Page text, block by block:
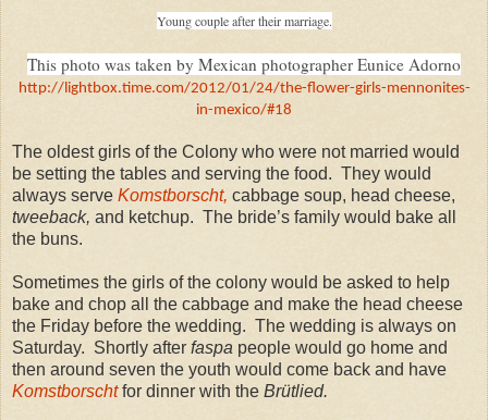
Young couple after their marriage.
This photo was taken by Mexican photographer Eunice Adorno
http://lightbox.time.com/2012/01/24/the-flower-girls-mennonites-
in-mexico/#18
The oldest girls of the Colony who were not married would
be setting the tables and serving the food. They would
always serve Komstborscht, cabbage soup, head cheese,
tweeback, and ketchup. The bride’s family would bake all
the buns.
Sometimes the girls of the colony would be asked to help
bake and chop all the cabbage and make the head cheese
the Friday before the wedding. The wedding is always on
Saturday. Shortly after faspa people would go home and
then around seven the youth would come back and have
Komstborschtfor dinner with the Brütlied.